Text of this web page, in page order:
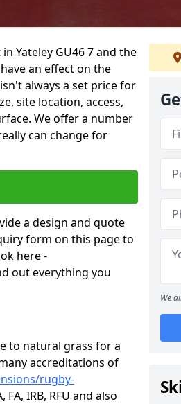
Yateley GU46 7 and the
an effect on the
always a set price for
site location, access,
We offer a number
can change for
a design and quote
form on this page to
here -
out everything you
to natural grass for a
accreditations of
rugby-
IRB, RFU and also
We